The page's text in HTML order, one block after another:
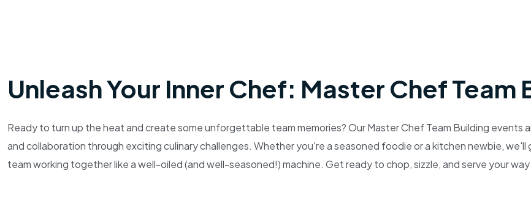
Unleash Your Inner Chef: Master Chef Team
Ready to turn up the heat and create some unforgettable team memories? Our Master Chef Team Building
and collaboration through exciting culinary challenges. Whether you're a seasoned foodie or a kitchen newbie,
team working together like a well-oiled (and well-seasoned!) machine. Get ready to chop, sizzle, and serve your